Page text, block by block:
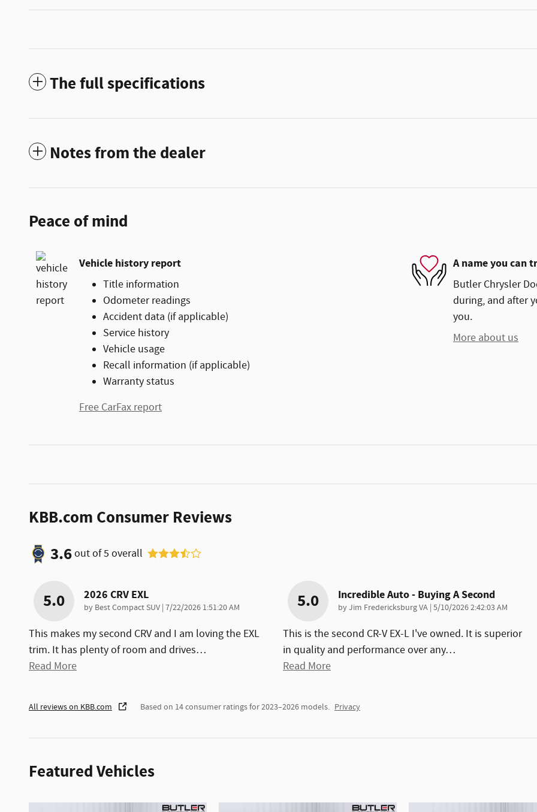
The full specifications
Notes from the dealer
Peace of mind
Vehicle history report
Title information
Odometer readings
Accident data (if applicable)
Service history
Vehicle usage
Recall information (if applicable)
Warranty status
Free CarFax report
A name you can
Butler Chrysler
during, and after
you.
More about us
KBB.com Consumer Reviews
3.6out of5 overall
5.0 2026 CRV EXL
by Best Compact SUV | on
7/22/2026 1:51:20 AM
This makes my second CRV and I am loving the EXL
trim. It has plenty of room and drives…
Read More
5.0 Incredible Auto - Buying A Second
byJim Fredericksburg VA | on
5/10/2026 2:42:03 AM
This is the second CR-V EX-L I've owned. It is superior
in quality and performance over any…
Read More
All reviews on KBB.com Based on 14 consumer ratings for 2023–2026 models. Privacy
Featured Vehicles